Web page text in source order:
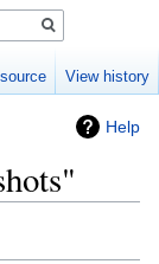
Help
View history